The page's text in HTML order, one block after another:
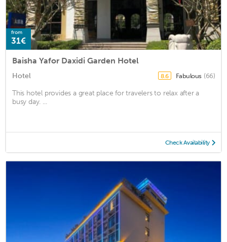
from
31€
Baisha Yafor Daxidi Garden Hotel
Hotel 8.6 Fabulous (66)
This hotel provides a great place for travelers to relax after a
busy day. ...
Check Availability